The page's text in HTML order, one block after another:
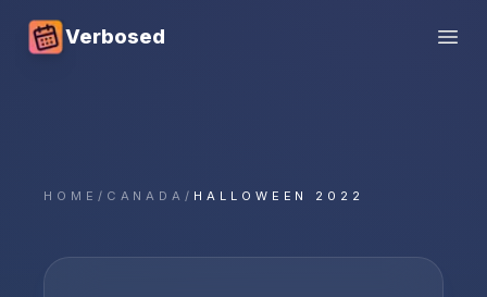
Verbosed
HOME / CANADA/ HALLOWEEN 2022